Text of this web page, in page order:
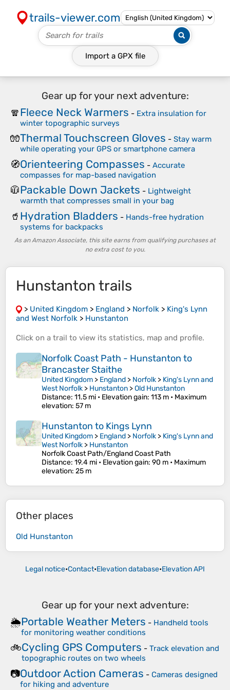
trails-viewer.com
Import a GPX file
Gear up for your next adventure:
🧣Fleece Neck Warmers - Extra insulation for
winter topographic surveys
🧤Thermal Touchscreen Gloves - Stay warm
while operating your GPS or smartphone camera
🧭Orienteering Compasses - Accurate
compasses for map-based navigation
🧥Packable Down Jackets - Lightweight
warmth that compresses small in your bag
🥤 Hydration Bladders - Hands-free hydration
systems for backpacks
As an Amazon Associate, this site earns from qualifying purchases at
no extra cost to you.
Hunstanton trails
> United Kingdom > England > Norfolk > King's Lynn
and West Norfolk > Hunstanton
Click on a trail to view its statistics, map and profile.
Norfolk Coast Path - Hunstanton to
Brancaster Staithe
United Kingdom > England > Norfolk > King's Lynn and
West Norfolk > Hunstanton >Old Hunstanton
Distance: 11.5 mi • Elevation gain: 113 m • Maximum
elevation: 57 m
Hunstanton to Kings Lynn
United Kingdom > England > Norfolk > King's Lynn and
West Norfolk > Hunstanton
Norfolk Coast Path/England Coast Path
Distance: 19.4 mi • Elevation gain: 90 m • Maximum
elevation: 25 m
Other places
Old Hunstanton
Legal notice•Contact•Elevation database•Elevation API
Gear up for your next adventure:
🌦️Portable Weather Meters - Handheld tools
for monitoring weather conditions
🚲Cycling GPS Computers - Track elevation and
topographic routes on two wheels
📷Outdoor Action Cameras - Cameras designed
for hiking and adventure